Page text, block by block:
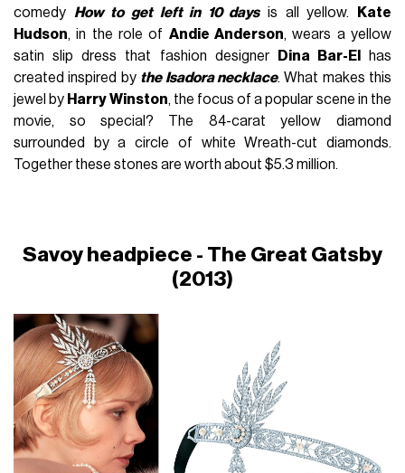
comedy How to get left in 10 daysis all yellow.
Kate
Hudson, in the role of Andie Anderson, wears a yellow
satin slip dress that fashion designer
Dina Bar-El
has
created inspired by the Isadora necklace. What makes this
jewel by Harry Winston, the focus of a popular scene in the
movie, so special? The 84-carat yellow diamond
surrounded by a circle of white Wreath-cut diamonds.
Together these stones are worth about $5.3 million.
Savoy headpiece - The Great Gatsby
(2013)